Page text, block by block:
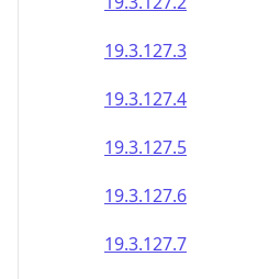
19.3.127.3
19.3.127.4
19.3.127.5
19.3.127.6
19.3.127.7